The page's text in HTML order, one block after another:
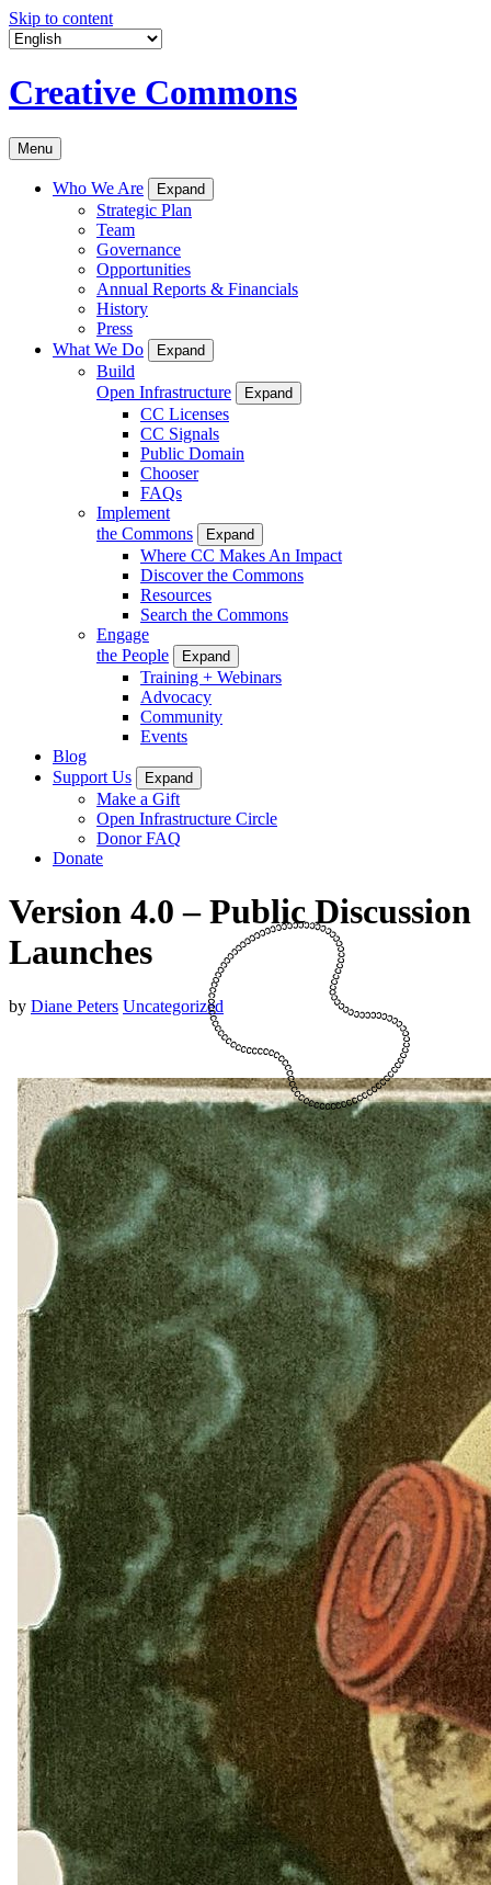
Skip to content
Creative Commons
Menu
Who We Are Expand
Strategic Plan
Team
Governance
Opportunities
Annual Reports & Financials
History
Press
What We Do
Expand
Build
Open Infrastructure
Expand
CC Licenses
CC Signals
Public Domain
Chooser
FAQs
Implement
the Commons
Expand
Where CC Makes An Impact
Discover the Commons
Resources
Search the Commons
Engage
the People
Expand
Training + Webinars
Advocacy
Community
Events
Blog
Support Us
Expand
Make a Gift
Open Infrastructure Circle
Donor FAQ
Donate
Version 4.0 – Public Discussion
Launches
by Diane Peters Uncategorized